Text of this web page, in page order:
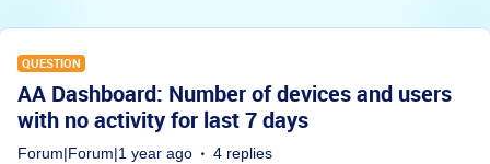
QUESTION
AA Dashboard: Number of devices and users
with no activity for last 7 days
Forum|Forum|1 year ago 4 replies